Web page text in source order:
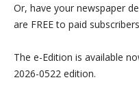
Or, have your newspaper
are FREE to paid
The e-Edition is available
2026-0522 edition.